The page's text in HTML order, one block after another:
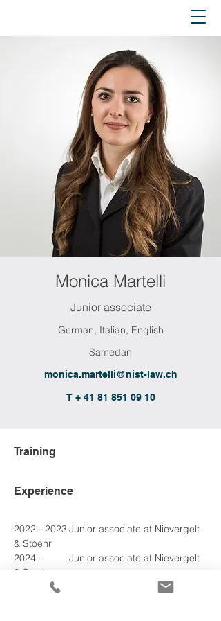
Monica Martelli
Junior associate
German, Italian, English
Samedan
monica.martelli@nist-law.ch
T + 41 81 851 09 10
Training
Experience
2022 - 2023	Junior associate at Nievergelt
& Stoehr
2024 -
& Stoehr